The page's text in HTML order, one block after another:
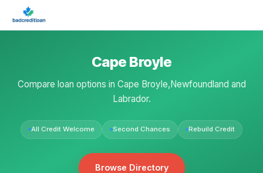
Cape Broyle
Compare loan options in Cape Broyle,Newfoundland and
Labrador.
All Credit Welcome Second Chances Rebuild Credit
Browse Directory